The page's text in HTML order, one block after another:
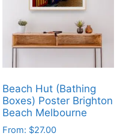
options
may
be
chosen
on
the
product
page
Beach Hut (Bathing
Boxes) Poster Brighton
Beach Melbourne
From: $27.00